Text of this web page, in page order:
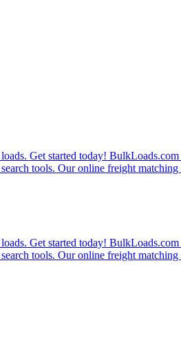
Get started today!
tools. Our online freight
Get started today!
tools. Our online freight